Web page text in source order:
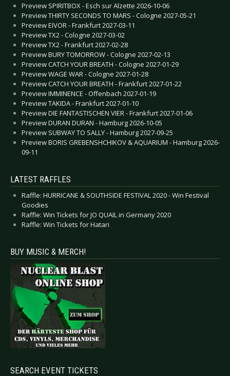
Preview SPIRITBOX - Esch sur Alzette 2026-10-06
Preview THIRTY SECONDS TO MARS - Cologne 2027-05-21
Preview EIVOR - Frankfurt 2027-03-11
Preview TX2 - Cologne 2027-03-02
Preview TX2 - Frankfurt 2027-02-28
Preview BURY TOMORROW - Cologne 2027-02-13
Preview CATCH YOUR BREATH - Cologne 2027-01-29
Preview WAGE WAR - Cologne 2027-01-28
Preview CATCH YOUR BREATH - Frankfurt 2027-01-22
Preview IMMINENCE - Offenbach 2027-01-19
Preview TAKIDA - Frankfurt 2027-01-10
Preview DIE FANTASTISCHEN VIER - Frankfurt 2027-01-06
Preview DURAN DURAN - Hamburg 2026-10-05
Preview SUBWAY TO SALLY - Hamburg 2027-09-25
Preview BORIS GREBENSHCHIKOV & AQUARIUM - Hamburg 2026-
09-11
LATEST RAFFLES
Raffle: HURRICANE & SOUTHSIDE FESTIVAL 2020 - Win Festival
Goodies
Raffle: Win Tickets for JO QUAIL in Germany 2020
Raffle: Win Tickets for Hatari
BUY MUSIC & MERCH!
SEARCH EVENT TICKETS